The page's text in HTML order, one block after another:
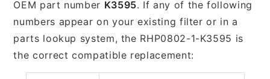
OEM part number K3595. If any of the following
numbers appear on your existing filter or in a
parts lookup system, the RHP0802-1-K3595 is
the correct compatible replacement: